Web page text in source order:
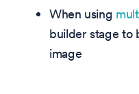
When using
builder stage to
image